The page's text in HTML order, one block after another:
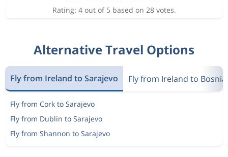
Rating: 4 out of 5 based on 28 votes.
Alternative Travel Options
Fly from Ireland to Sarajevo Fly from Ireland to
Fly from Cork to Sarajevo
Fly from Dublin to Sarajevo
Fly from Shannon to Sarajevo